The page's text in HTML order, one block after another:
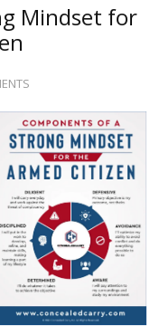
Mindset for
OF
A
STRONG
MINDSET
FOR
THE
LEGALLY
ARMED
CITIZEN